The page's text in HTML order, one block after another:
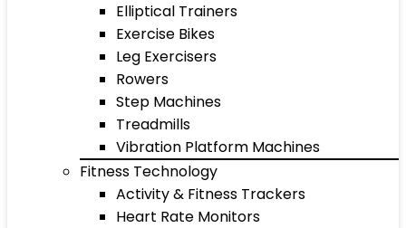
Elliptical Trainers
Exercise Bikes
Leg Exercisers
Rowers
Step Machines
Treadmills
Vibration Platform Machines
Fitness Technology
Activity & Fitness Trackers
Heart Rate Monitors